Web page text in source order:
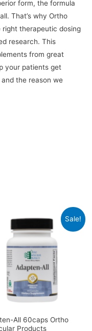
form, the formula
That’s why Ortho
therapeutic dosing
research. This
from great
your patients get
the reason we
Sale!
All 60caps Ortho
Products